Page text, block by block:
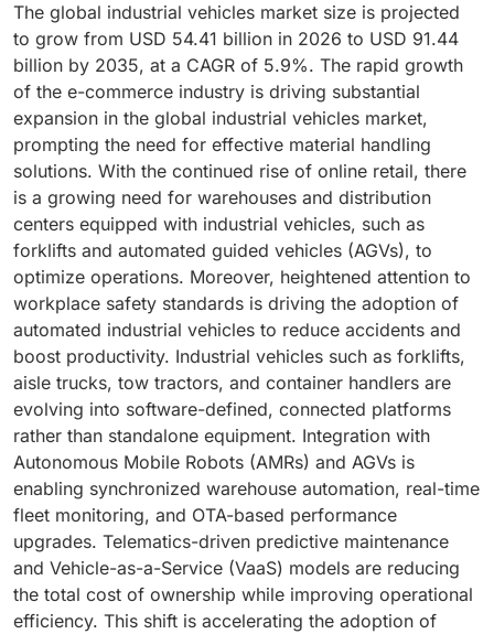
The global industrial vehicles market size is projected
to grow from USD 54.41 billion in 2026 to USD 91.44
billion by 2035, at a CAGR of 5.9%. The rapid growth
of the e-commerce industry is driving substantial
expansion in the global industrial vehicles market,
prompting the need for effective material handling
solutions. With the continued rise of online retail, there
is a growing need for warehouses and distribution
centers equipped with industrial vehicles, such as
forklifts and automated guided vehicles (AGVs), to
optimize operations. Moreover, heightened attention to
workplace safety standards is driving the adoption of
automated industrial vehicles to reduce accidents and
boost productivity. Industrial vehicles such as forklifts,
aisle trucks, tow tractors, and container handlers are
evolving into software-defined, connected platforms
rather than standalone equipment. Integration with
Autonomous Mobile Robots (AMRs) and AGVs is
enabling synchronized warehouse automation, real-time
fleet monitoring, and OTA-based performance
upgrades. Telematics-driven predictive maintenance
and Vehicle-as-a-Service (VaaS) models are reducing
the total cost of ownership while improving operational
efficiency. This shift is accelerating the adoption of